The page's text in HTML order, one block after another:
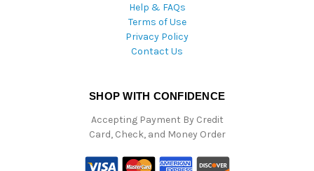
Help & FAQs
Terms of Use
Privacy Policy
Contact Us
SHOP WITH CONFIDENCE
Accepting Payment By Credit
Card, Check, and Money Order